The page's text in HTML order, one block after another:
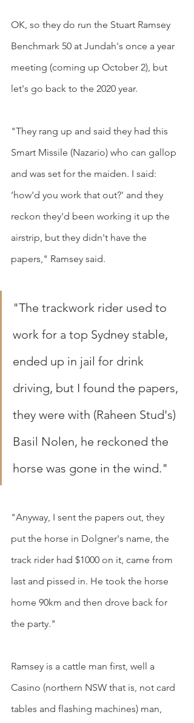
OK, so they do run the Stuart Ramsey
Benchmark 50 at Jundah's once a year
meeting (coming up October 2), but
let's go back to the 2020 year.
"They rang up and said they had this
Smart Missile (Nazario) who can gallop
and was set for the maiden. I said:
‘how'd you work that out?' and they
reckon they'd been working it up the
airstrip, but they didn't have the
papers," Ramsey said.
"The trackwork rider used to
work for a top Sydney stable,
ended up in jail for drink
driving, but I found the papers,
they were with (Raheen Stud's)
Basil Nolen, he reckoned the
horse was gone in the wind."
"Anyway, I sent the papers out, they
put the horse in Dolgner's name, the
track rider had $1000 on it, came from
last and pissed in. He took the horse
home 90km and then drove back for
the party."
Ramsey is a cattle man first, well a
Casino (northern NSW that is, not card
tables and flashing machines) man,